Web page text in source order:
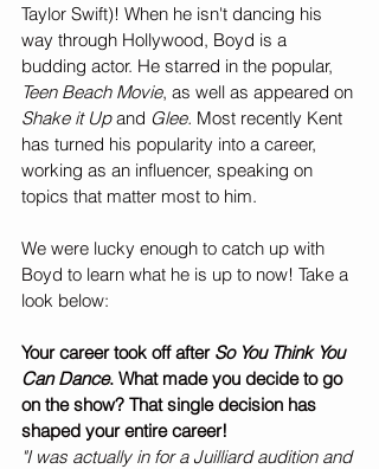
Taylor Swift)! When he isn't dancing his
way through Hollywood, Boyd is a
budding actor. He starred in the popular,
Teen Beach Movie, as well as appeared on
Shake it Up and Glee. Most recently Kent
has turned his popularity into a career,
working as an influencer, speaking on
topics that matter most to him.
We were lucky enough to catch up with
Boyd to learn what he is up to now! Take a
look below:
Your career took off after So You Think You
Can Dance. What made you decide to go
on the show? That single decision has
shaped your entire career!
"I was actually in for a Juilliard audition and